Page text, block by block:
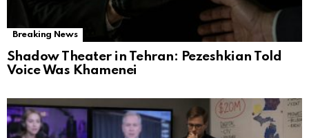
Breaking News
Shadow Theater in Tehran: Pezeshkian Told
Voice Was Khamenei